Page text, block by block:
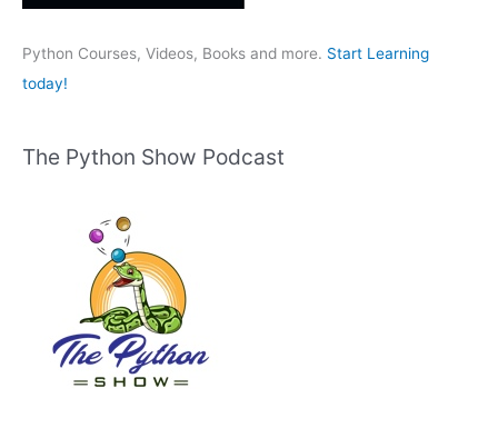
:Python Courses, Videos, Books and more. Start Learning
today!
The Python Show Podcast